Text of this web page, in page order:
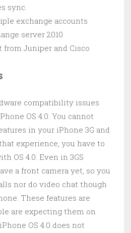
sync.
exchange accounts
server 2010
from Juniper and Cisco
compatibility issues
OS 4.0. You cannot
in your iPhone 3G and
experience, you have to
OS 4.0. Even in 3GS
a front camera yet, so you
nor do video chat though
These features are
are expecting them on
OS 4.0 does not